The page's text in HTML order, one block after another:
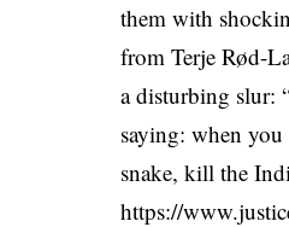
them with
from Terje Rød-
a disturbing slur:
saying: when
snake, kill the
https://